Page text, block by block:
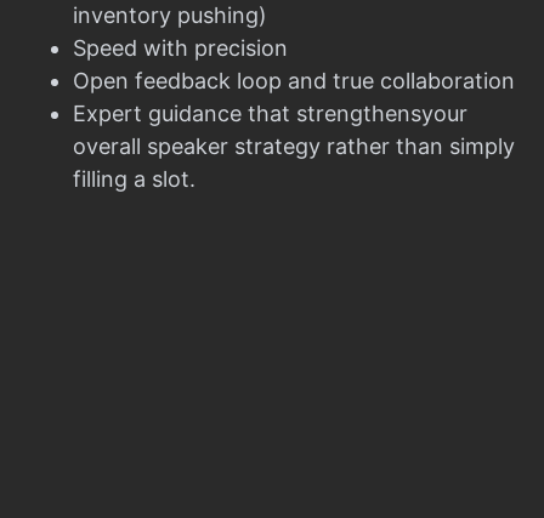
inventory pushing)
Speed with precision
Open feedback loop and true collaboration
Expert guidance that strengthensyour
overall speaker strategy rather than simply
filling a slot.